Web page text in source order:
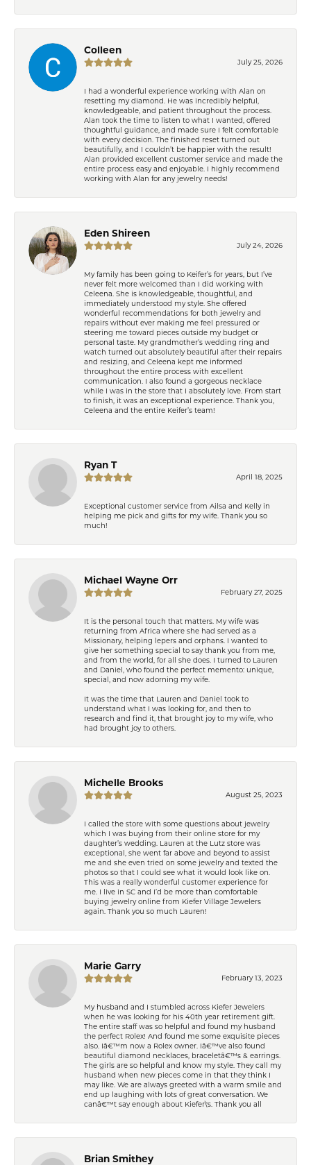
Colleen
July 25, 2026
I had a wonderful experience working with Alan on
resetting my diamond. He was incredibly helpful,
knowledgeable, and patient throughout the process.
Alan took the time to listen to what I wanted, offered
thoughtful guidance, and made sure I felt comfortable
with every decision. The finished reset turned out
beautifully, and I couldn’t be happier with the result!
Alan provided excellent customer service and made the
entire process easy and enjoyable. I highly recommend
working with Alan for any jewelry needs!
Eden Shireen
July 24, 2026
My family has been going to Keifer’s for years, but I’ve
never felt more welcomed than I did working with
Celeena. She is knowledgeable, thoughtful, and
immediately understood my style. She offered
wonderful recommendations for both jewelry and
repairs without ever making me feel pressured or
steering me toward pieces outside my budget or
personal taste. My grandmother’s wedding ring and
watch turned out absolutely beautiful after their repairs
and resizing, and Celeena kept me informed
throughout the entire process with excellent
communication. I also found a gorgeous necklace
while I was in the store that I absolutely love. From start
to finish, it was an exceptional experience. Thank you,
Celeena and the entire Keifer’s team!
Ryan T
April 18, 2025
Exceptional customer service from Ailsa and Kelly in
helping me pick and gifts for my wife. Thank you so
much!
Michael Wayne Orr
February 27, 2025
It is the personal touch that matters. My wife was
returning from Africa where she had served as a
Missionary, helping lepers and orphans. I wanted to
give her something special to say thank you from me,
and from the world, for all she does. I turned to Lauren
and Daniel, who found the perfect memento: unique,
special, and now adorning my wife.
It was the time that Lauren and Daniel took to
understand what I was looking for, and then to
research and find it, that brought joy to my wife, who
had brought joy to others.
Michelle Brooks
August 25, 2023
I called the store with some questions about jewelry
which I was buying from their online store for my
daughter’s wedding. Lauren at the Lutz store was
exceptional, she went far above and beyond to assist
me and she even tried on some jewelry and texted the
photos so that I could see what it would look like on.
This was a really wonderful customer experience for
me. I live in SC and I’d be more than comfortable
buying jewelry online from Kiefer Village Jewelers
again. Thank you so much Lauren!
Marie Garry
February 13, 2023
My husband and I stumbled across Kiefer Jewelers
when he was looking for his 40th year retirement gift.
The entire staff was so helpful and found my husband
the perfect Rolex! And found me some exquisite pieces
also. Iâ€™m now a Rolex owner. Iâ€™ve also found
beautiful diamond necklaces, braceletâ€™s & earrings.
The girls are so helpful and know my style. They call my
husband when new pieces come in that they think I
may like. We are always greeted with a warm smile and
end up laughing with lots of great conversation. We
canâ€™t say enough about Kiefer\'s. Thank you all
Brian Smithey